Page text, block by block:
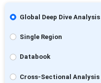
Global Deep Dive Analysis
Single Region
Databook
Cross-Sectional Analysis